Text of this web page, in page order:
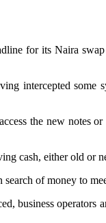
for its Naira
intercepted
the new notes
cash, either old or
of money to
business operators